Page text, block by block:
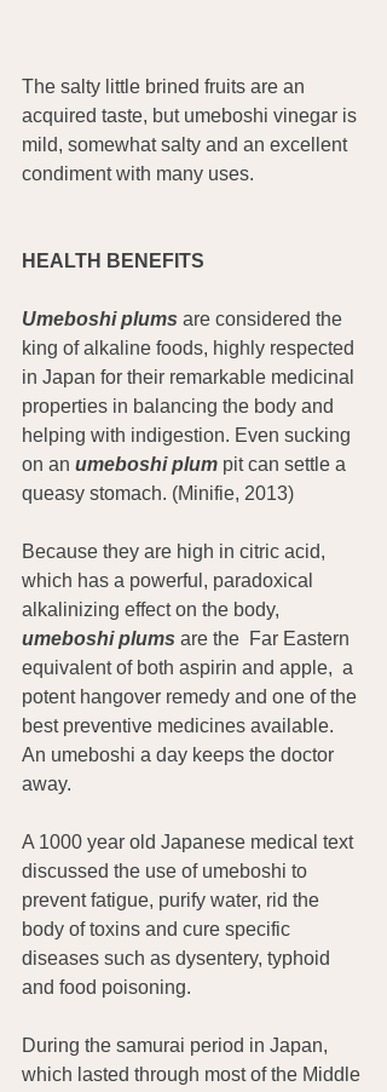
The salty little brined fruits are an
acquired taste, but umeboshi vinegar is
mild, somewhat salty and an excellent
condiment with many uses.
HEALTH BENEFITS
Umeboshi plums are considered the
king of alkaline foods, highly respected
in Japan for their remarkable medicinal
properties in balancing the body and
helping with indigestion. Even sucking
on an umeboshi plum pit can settle a
queasy stomach. (Minifie, 2013)
Because they are high in citric acid,
which has a powerful, paradoxical
alkalinizing effect on the body,
umeboshi plums are the  Far Eastern
equivalent of both aspirin and apple,  a
potent hangover remedy and one of the
best preventive medicines available.
An umeboshi a day keeps the doctor
away.
A 1000 year old Japanese medical text
discussed the use of umeboshi to
prevent fatigue, purify water, rid the
body of toxins and cure specific
diseases such as dysentery, typhoid
and food poisoning.
During the samurai period in Japan,
which lasted through most of the Middle